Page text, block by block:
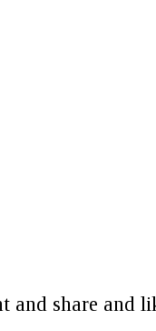
and share and